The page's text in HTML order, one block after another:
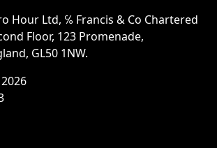
Hour Ltd, ℅ Francis & Co Chartered
Floor, 123 Promenade,
GL50 1NW.